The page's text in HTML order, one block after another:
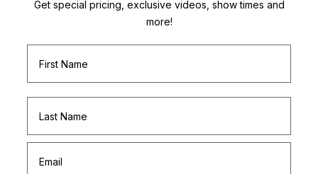
Get special pricing, exclusive videos, show times and
more!